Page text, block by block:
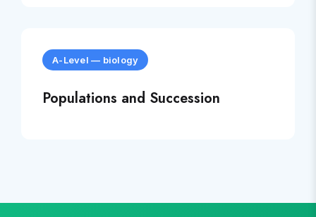
A-Level — biology
Populations and Succession